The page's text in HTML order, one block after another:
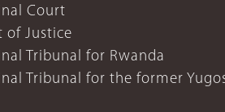
Court
of Justice
Tribunal for Rwanda
Tribunal for the former